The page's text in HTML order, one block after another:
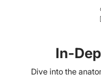
In-
Dive into the